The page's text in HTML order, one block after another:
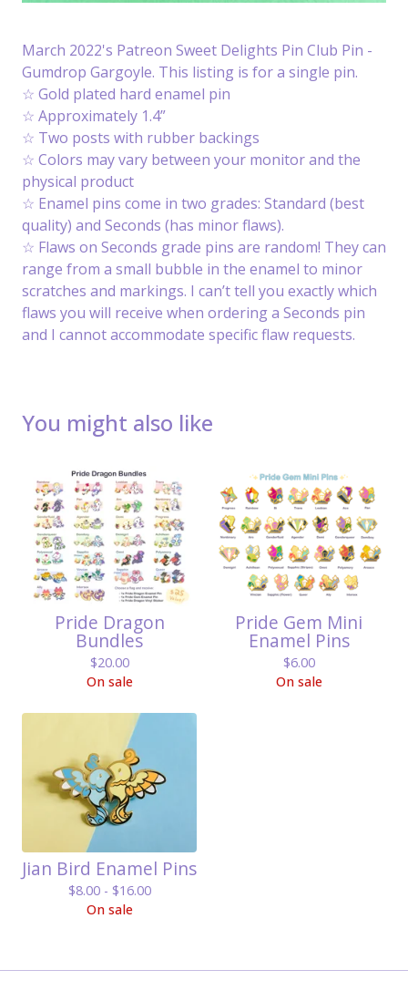
March 2022's Patreon Sweet Delights Pin Club Pin -
Gumdrop Gargoyle. This listing is for a single pin.
☆ Gold plated hard enamel pin
☆ Approximately 1.4”
☆ Two posts with rubber backings
☆ Colors may vary between your monitor and the
physical product
☆ Enamel pins come in two grades: Standard (best
quality) and Seconds (has minor flaws).
☆ Flaws on Seconds grade pins are random! They can
range from a small bubble in the enamel to minor
scratches and markings. I can’t tell you exactly which
flaws you will receive when ordering a Seconds pin
and I cannot accommodate specific flaw requests.
You might also like
Pride Dragon
Bundles
$20.00
On sale
Pride Gem Mini
Enamel Pins
$6.00
On sale
Jian Bird Enamel Pins
$8.00 - $16.00
On sale